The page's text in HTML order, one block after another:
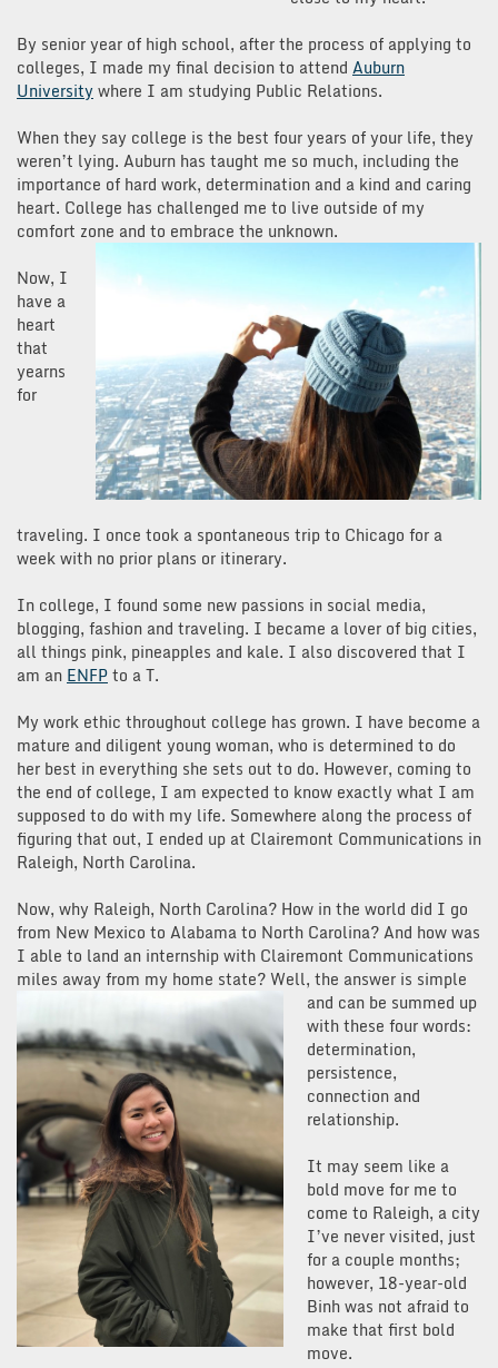
By senior year of high school, after the process of applying to
colleges, I made my final decision to attend Auburn
University where I am studying Public Relations.
When they say college is the best four years of your life, they
weren’t lying. Auburn has taught me so much, including the
importance of hard work, determination and a kind and caring
heart. College has challenged me to live outside of my
comfort zone and to embrace the unknown.
Now, I
have a
heart
that
yearns
for
traveling. I once took a spontaneous trip to Chicago for a
week with no prior plans or itinerary.
In college, I found some new passions in social media,
blogging, fashion and traveling. I became a lover of big cities,
all things pink, pineapples and kale. I also discovered that I
am an ENFPto a T.
My work ethic throughout college has grown. I have become a
mature and diligent young woman, who is determined to do
her best in everything she sets out to do. However, coming to
the end of college, I am expected to know exactly what I am
supposed to do with my life. Somewhere along the process of
figuring that out, I ended up at Clairemont Communications in
Raleigh, North Carolina.
Now, why Raleigh, North Carolina? How in the world did I go
from New Mexico to Alabama to North Carolina? And how was
I able to land an internship with Clairemont Communications
miles away from my home state? Well, the answer is simple
and can be summed up
with these four words:
determination,
persistence,
connection and
relationship.
It may seem like a
bold move for me to
come to Raleigh, a city
I’ve never visited, just
for a couple months;
however, 18-year-old
Binh was not afraid to
make that first bold
move.